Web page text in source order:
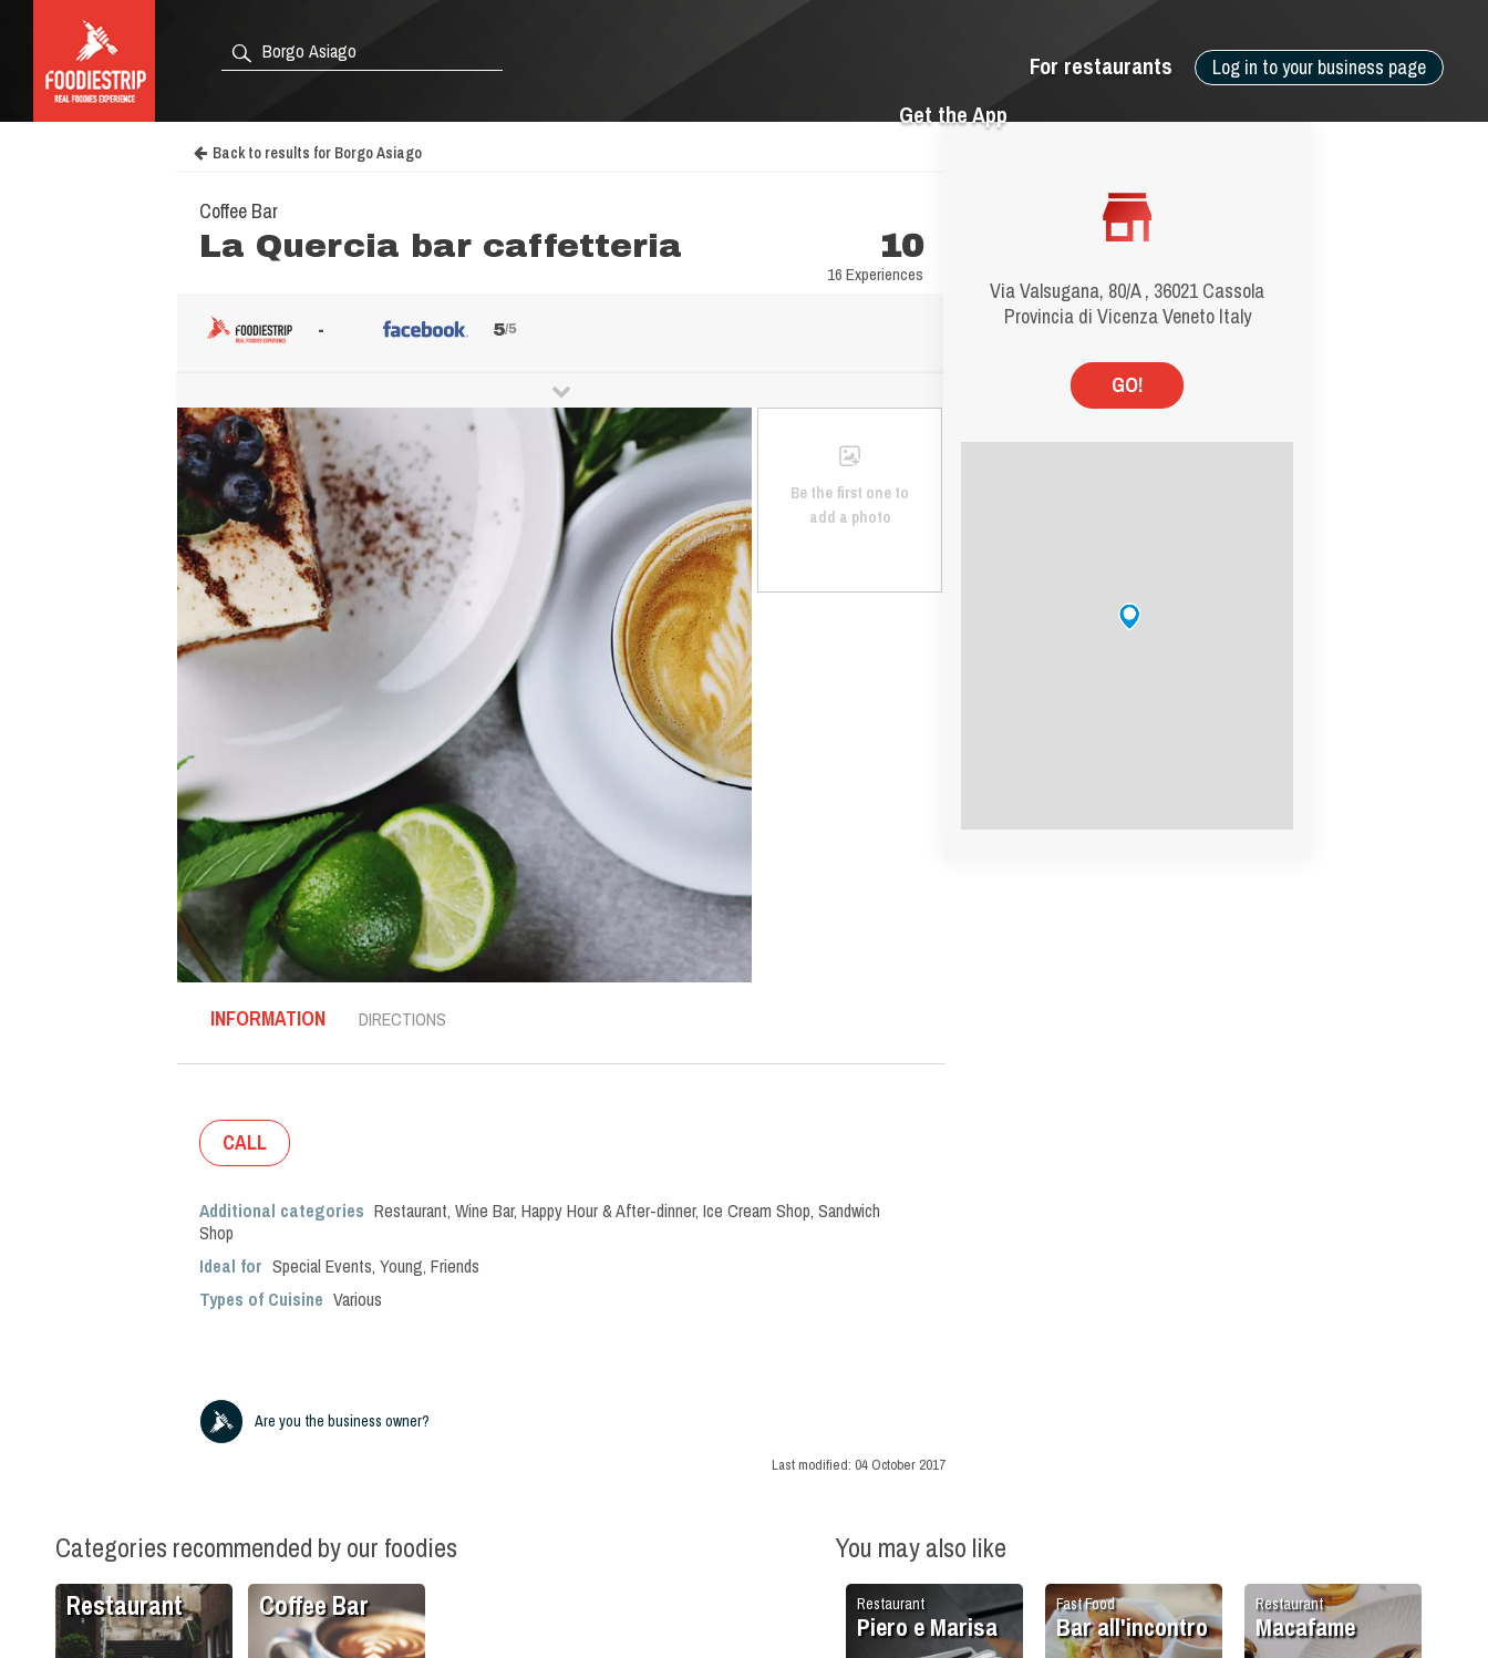
Log in to your business page
For restaurants
Get the App
Via Valsugana, 80/A , 36021 Cassola
Provincia di Vicenza Veneto Italy
GO!
Back to results for Borgo Asiago
Coffee Bar
La Quercia bar caffetteria 10
16 Experiences
- 5/5
Be the first one to
add a photo
INFORMATION DIRECTIONS
CALL
Additional categories Restaurant, Wine Bar, Happy Hour & After-dinner, Ice Cream Shop, Sandwich
Shop
Ideal for Special Events, Young, Friends
Types of Cuisine Various
Are you the business owner?
Last modified: 04 October 2017
Categories recommended by our foodies
Restaurant Coffee Bar
You may also like
Restaurant
Macafame
Fast Food
Bar all'incontro
Restaurant
Piero e Marisa